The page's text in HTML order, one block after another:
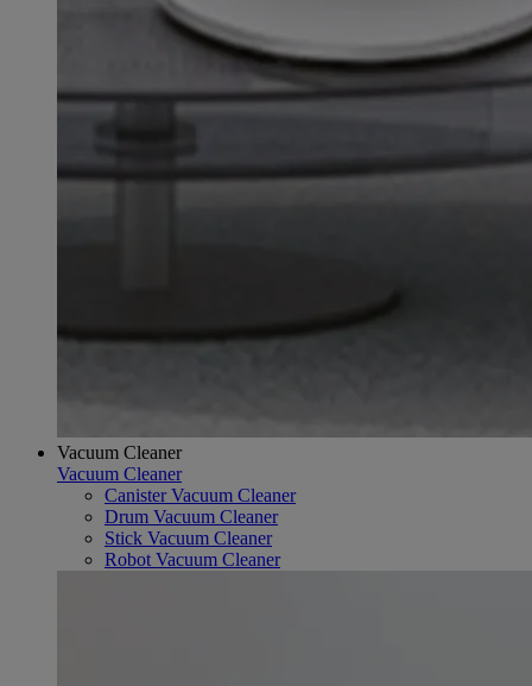
Vacuum Cleaner
Vacuum Cleaner
Canister Vacuum Cleaner
Drum Vacuum Cleaner
Stick Vacuum Cleaner
Robot Vacuum Cleaner